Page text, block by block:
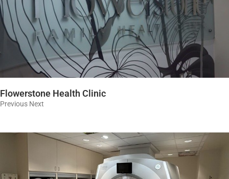
Flowerstone Health Clinic
Previous Next